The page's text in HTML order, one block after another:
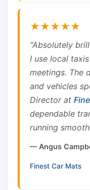
★★★★★
"Absolutely
I use local
meetings. The
and vehicles
Director at
dependable
running
— Angus
Finest Car Mats